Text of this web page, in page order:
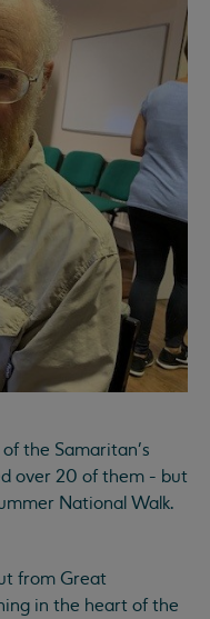
the Samaritan's
over 20 of them - but
National Walk.
from Great
in the heart of the